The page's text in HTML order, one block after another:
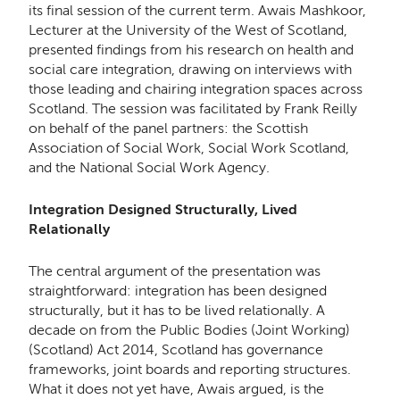
its final session of the current term. Awais Mashkoor,
Lecturer at the University of the West of Scotland,
presented findings from his research on health and
social care integration, drawing on interviews with
those leading and chairing integration spaces across
Scotland. The session was facilitated by Frank Reilly
on behalf of the panel partners: the Scottish
Association of Social Work, Social Work Scotland,
and the National Social Work Agency.
Integration Designed Structurally, Lived
Relationally
The central argument of the presentation was
straightforward: integration has been designed
structurally, but it has to be lived relationally. A
decade on from the Public Bodies (Joint Working)
(Scotland) Act 2014, Scotland has governance
frameworks, joint boards and reporting structures.
What it does not yet have, Awais argued, is the